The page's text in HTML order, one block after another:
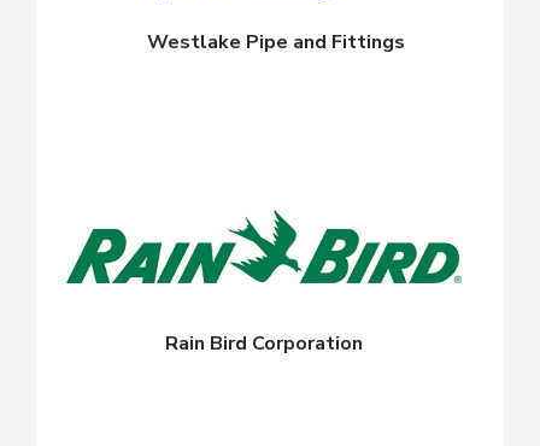
Westlake Pipe and Fittings
Rain Bird Corporation